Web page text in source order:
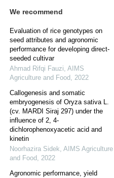
We recommend
Evaluation of rice genotypes on
seed attributes and agronomic
performance for developing direct-
seeded cultivar
Ahmad Rifqi Fauzi, AIMS
Agriculture and Food, 2022
Callogenesis and somatic
embryogenesis of Oryza sativa L.
(cv. MARDI Siraj 297) under the
influence of 2, 4-
dichlorophenoxyacetic acid and
kinetin
Noorhazira Sidek, AIMS Agriculture
and Food, 2022
Agronomic performance, yield